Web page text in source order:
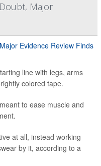
Major
line with legs, arms
colored tape.
to ease muscle and
at all, instead working
by it, according to a